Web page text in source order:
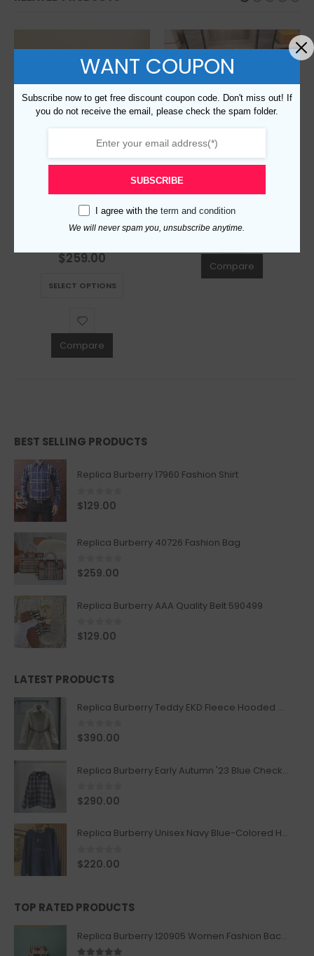
Replica Burberry 116178 Fashion Bag
0out of 5
$259.00
SELECT OPTIONS
Compare
SELECT OPTIONS
Compare
BEST SELLING PRODUCTS
Replica Burberry 17960 Fashion Shirt
0 out of 5
$129.00
Replica Burberry 40726 Fashion Bag
0out of 5
$259.00
Replica Burberry AAA Quality Belt 590499
0out of 5
$129.00
LATEST PRODUCTS
Replica Burberry Teddy EKD Fleece Hooded Coat Mid length Jacket Creme
0out of 5
$390.00
Replica Burberry Early Autumn '23 Blue Checkered Sport Hooded Jacket
0out of 5
$290.00
Replica Burberry Unisex Navy Blue-Colored Hoodie with Iconic Check Design
0out of 5
$220.00
TOP RATED PRODUCTS
Replica Burberry 120905 Women Fashion Backpack
WANT COUPON
Subscribe now to get free discount coupon code. Don't miss out! If
you do not receive the email, please check the spam folder.
SUBSCRIBE
I agree with the term and condition
We will never spam you, unsubscribe anytime.